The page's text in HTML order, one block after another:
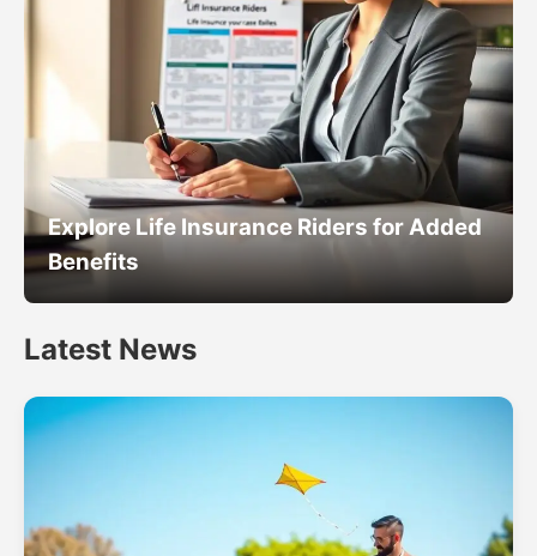
Explore Life Insurance Riders for Added
Benefits
Latest News